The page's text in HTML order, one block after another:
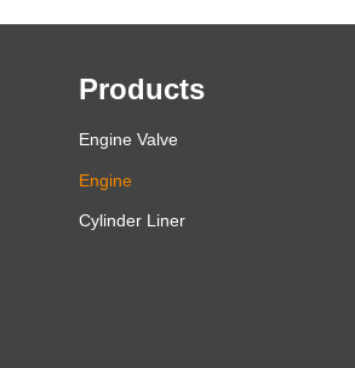
Products
Engine Valve
Engine
Cylinder Liner